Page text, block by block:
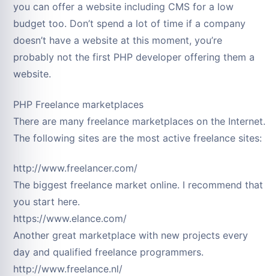
you can offer a website including CMS for a low
budget too. Don’t spend a lot of time if a company
doesn’t have a website at this moment, you’re
probably not the first PHP developer offering them a
website.
PHP Freelance marketplaces
There are many freelance marketplaces on the Internet.
The following sites are the most active freelance sites:
http://www.freelancer.com/
The biggest freelance market online. I recommend that
you start here.
https://www.elance.com/
Another great marketplace with new projects every
day and qualified freelance programmers.
http://www.freelance.nl/